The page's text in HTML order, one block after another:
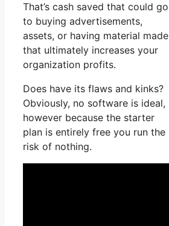
That’s cash saved that could go
to buying advertisements,
assets, or having material made
that ultimately increases your
organization profits.
Does have its flaws and kinks?
Obviously, no software is ideal,
however because the starter
plan is entirely free you run the
risk of nothing.